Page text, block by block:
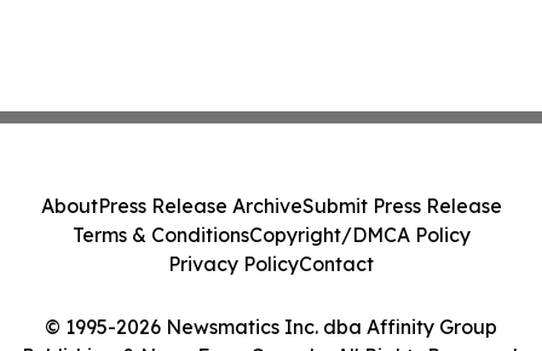
© 1995-2026 Newsmatics Inc. dba Affinity Group
AboutPress Release ArchiveSubmit Press Release
Terms & ConditionsCopyright/DMCA Policy
Privacy PolicyContact